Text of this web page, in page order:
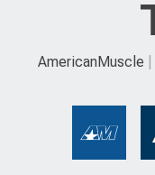
AmericanMuscle